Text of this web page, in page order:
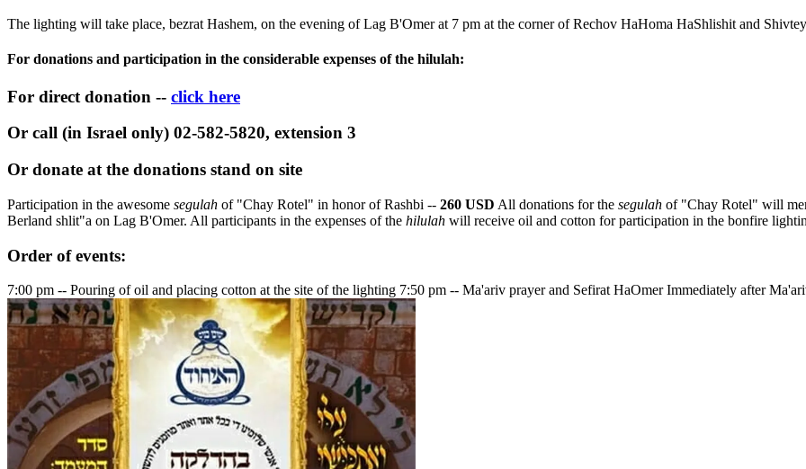
The lighting will take place, bezrat Hashem, on the evening of Lag B'Omer at 7 pm at the corner of Rechov HaHoma HaShlishit and
For donations and participation in the considerable expenses of the hilulah:
For direct donation -- click here
Or call (in Israel only) 02-582-5820, extension 3
Or donate at the donations stand on site
Participation in the awesome segulah of "Chay Rotel" in honor of Rashbi -- 260 USD All donations for the segulah of "Chay Rotel" will
Berland shlit"a on Lag B'Omer. All participants in the expenses of the hilulah will receive oil and cotton for participation in the bonfire
Order of events:
7:00 pm -- Pouring of oil and placing cotton at the site of the lighting 7:50 pm -- Ma'ariv prayer and Sefirat HaOmer Immediately after